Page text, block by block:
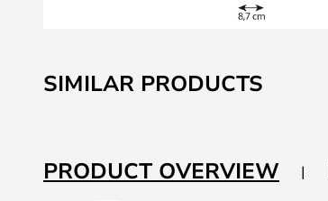
to
the
the
images
SIMILAR PRODUCTS
PRODUCT OVERVIEW